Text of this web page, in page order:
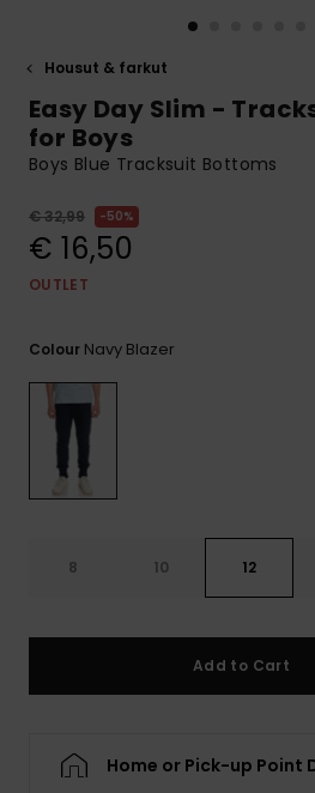
to the most
access our
Housut & farkut
Easy Day Slim -
for Boys
Boys Blue Tracksuit Bottoms
€ 32,99 50%
€ 16,50
OUTLET
Colour Navy Blazer
8 10 12
Add to Cart
Home or Pick-up Point